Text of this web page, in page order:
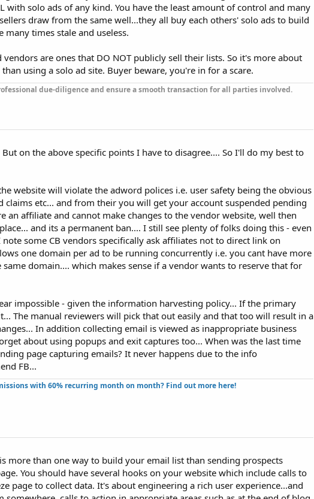
with solo ads of any kind. You have the least amount of control and many
draw from the same well...they all buy each others' solo ads to build
times stale and useless.
are ones that DO NOT publicly sell their lists. So it's more about
using a solo ad site. Buyer beware, you're in for a scare.
due-diligence and ensure a smooth transaction for all parties involved.
on the above specific points I have to disagree.... So I'll do my best to
website will violate the adword polices i.e. user safety being the obvious
etc... and from their you will get your account suspended pending
an affiliate and cannot make changes to the vendor website, well then
and its a permanent ban.... I still see plenty of folks doing this - even
some CB vendors specifically ask affiliates not to direct link on
one domain per ad to be running concurrently i.e. you cant have more
domain.... which makes sense if a vendor wants to reserve that for
impossible - given the information harvesting policy... If the primary
The manual reviewers will pick that out easily and that too will result in a
In addition collecting email is viewed as inappropriate business
about using popups and exit captures too... When was the last time
page capturing emails? It never happens due to the info
FB...
with 60% recurring month on month? Find out more here!​
more than one way to build your email list than sending prospects
You should have several hooks on your website which include calls to
page to collect data. It's about engineering a rich user experience...and